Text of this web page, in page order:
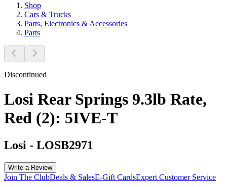
Shop
Cars & Trucks
Parts, Electronics & Accessories
Parts
Discontinued
Losi Rear Springs 9.3lb Rate,
Red (2): 5IVE-T
Losi - LOSB2971
Write a Review
Join The ClubDeals & SalesE-Gift CardsExpert Customer Service